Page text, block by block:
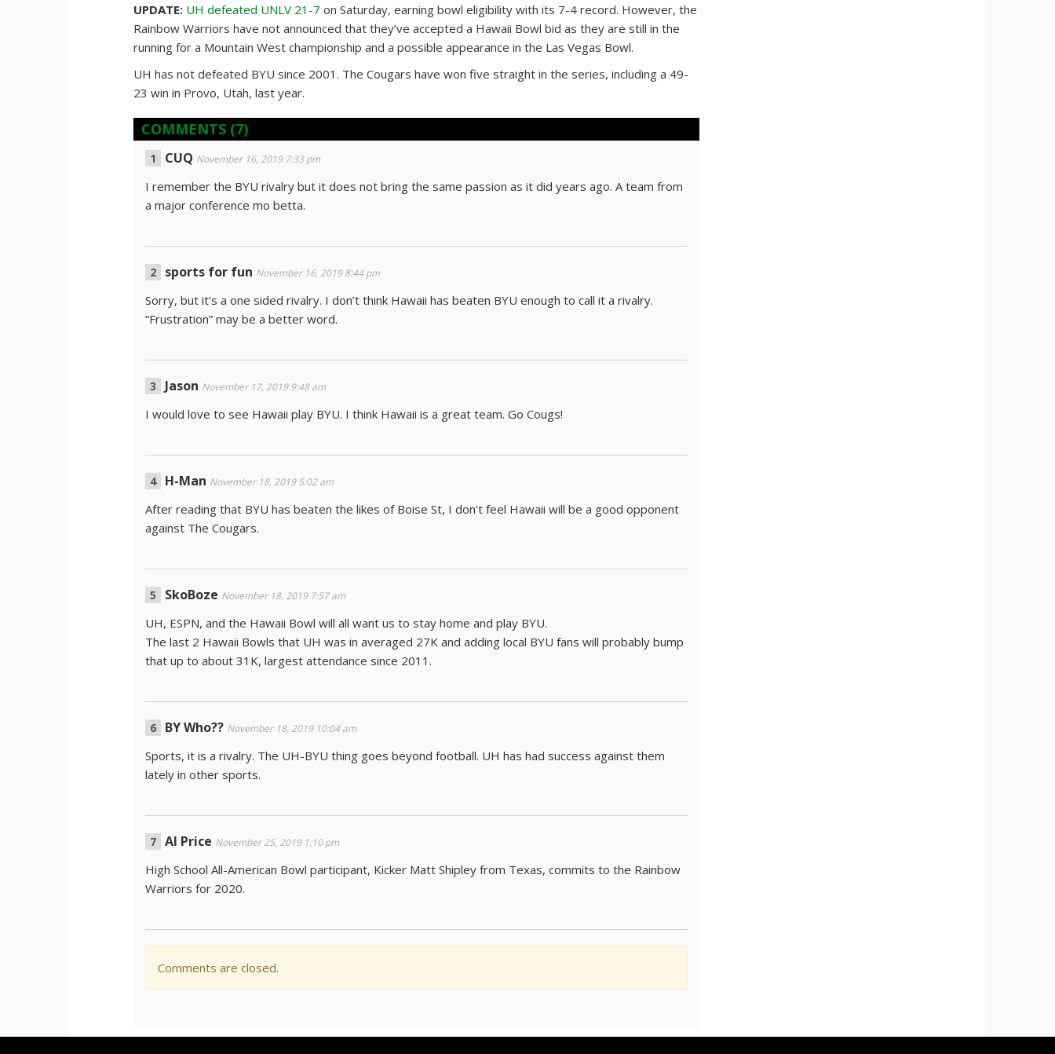
UPDATE: UH defeated UNLV 21-7 on Saturday, earning bowl eligibility with its 7-4 record. However, the
Rainbow Warriors have not announced that they’ve accepted a Hawaii Bowl bid as they are still in the
running for a Mountain West championship and a possible appearance in the Las Vegas Bowl.
UH has not defeated BYU since 2001. The Cougars have won five straight in the series, including a 49-
23 win in Provo, Utah, last year.
COMMENTS (7)
CUQ November 16, 2019 7:33 pm
I remember the BYU rivalry but it does not bring the same passion as it did years ago. A team from
a major conference mo betta.
sports for fun November 16, 2019 8:44 pm
Sorry, but it’s a one sided rivalry. I don’t think Hawaii has beaten BYU enough to call it a rivalry.
“Frustration” may be a better word.
Jason November 17, 2019 9:48 am
I would love to see Hawaii play BYU. I think Hawaii is a great team. Go Cougs!
H-Man November 18, 2019 5:02 am
After reading that BYU has beaten the likes of Boise St, I don’t feel Hawaii will be a good opponent
against The Cougars.
SkoBoze November 18, 2019 7:57 am
UH, ESPN, and the Hawaii Bowl will all want us to stay home and play BYU.
The last 2 Hawaii Bowls that UH was in averaged 27K and adding local BYU fans will probably bump
that up to about 31K, largest attendance since 2011.
BY Who?? November 18, 2019 10:04 am
Sports, it is a rivalry. The UH-BYU thing goes beyond football. UH has had success against them
lately in other sports.
Al Price November 25, 2019 1:10 pm
High School All-American Bowl participant, Kicker Matt Shipley from Texas, commits to the Rainbow
Warriors for 2020.
Comments are closed.